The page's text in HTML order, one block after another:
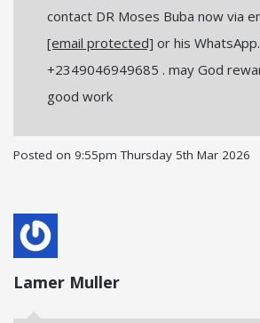
contact DR Moses Buba now via
[email protected] or his WhatsApp.
+2349046949685 . may God
good work
Posted on 9:55pm Thursday 5th Mar 2026
Lamer Muller